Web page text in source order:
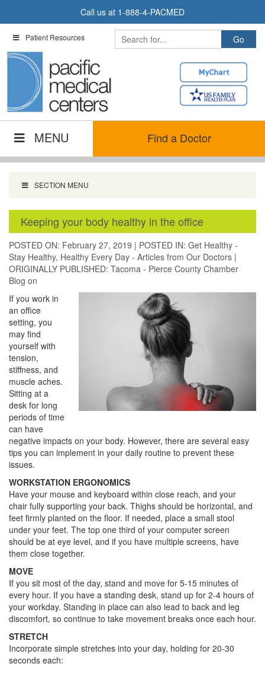
Call us at 1-888-4-PACMED
Patient Resources
MENU Find a Doctor
SECTION MENU
Keeping your body healthy in the office
POSTED ON: February 27, 2019 | POSTED IN: Get Healthy -
Stay Healthy, Healthy Every Day - Articles from Our Doctors |
ORIGINALLY PUBLISHED: Tacoma - Pierce County Chamber
Blog on
If you work in
an office
setting, you
may find
yourself with
tension,
stiffness, and
muscle aches.
Sitting at a
desk for long
periods of time
can have
negative impacts on your body. However, there are several easy
tips you can implement in your daily routine to prevent these
issues.
WORKSTATION ERGONOMICS
Have your mouse and keyboard within close reach, and your
chair fully supporting your back. Thighs should be horizontal, and
feet firmly planted on the floor. If needed, place a small stool
under your feet. The top one third of your computer screen
should be at eye level, and if you have multiple screens, have
them close together.
MOVE
If you sit most of the day, stand and move for 5-15 minutes of
every hour. If you have a standing desk, stand up for 2-4 hours of
your workday. Standing in place can also lead to back and leg
discomfort, so continue to take movement breaks once each hour.
STRETCH
Incorporate simple stretches into your day, holding for 20-30
seconds each: